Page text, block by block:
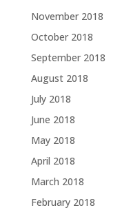
November 2018
October 2018
September 2018
August 2018
July 2018
June 2018
May 2018
April 2018
March 2018
February 2018